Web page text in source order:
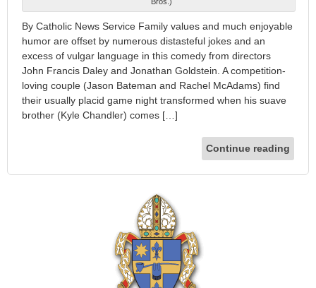
By Catholic News Service Family values and much enjoyable
humor are offset by numerous distasteful jokes and an
excess of vulgar language in this comedy from directors
John Francis Daley and Jonathan Goldstein. A competition-
loving couple (Jason Bateman and Rachel McAdams) find
their usually placid game night transformed when his suave
brother (Kyle Chandler) comes […]
Continue reading